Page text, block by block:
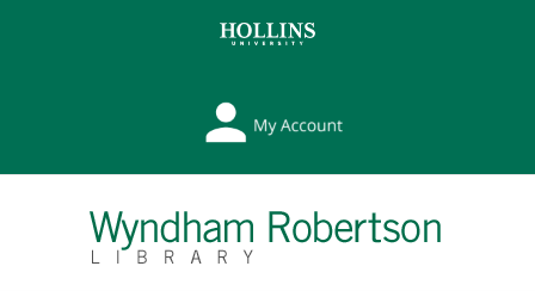
My
Library
Account